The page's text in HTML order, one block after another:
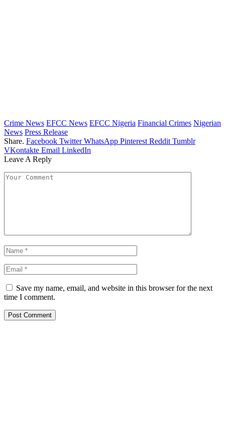
Crime News EFCC News EFCC Nigeria Financial Crimes Nigerian
News Press Release
Share. Facebook Twitter WhatsApp Pinterest Reddit Tumblr
VKontakte Email LinkedIn
Leave A Reply
Save my name, email, and website in this browser for the next
time I comment.